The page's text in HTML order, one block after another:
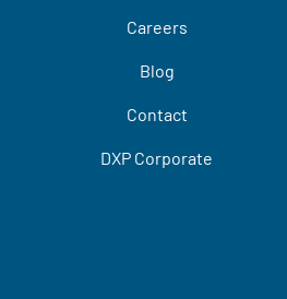
Careers
Blog
Contact
DXP Corporate